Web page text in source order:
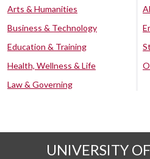
Arts & Humanities
Business & Technology
Education & Training
Health, Wellness & Life
Law & Governing
UNIVERSITY